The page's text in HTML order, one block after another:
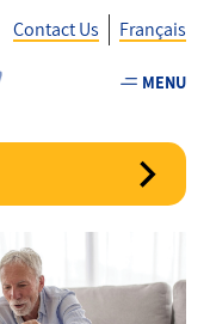
-
Contact Us Français
MENU